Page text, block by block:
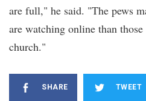
are full," he said. "The pews
are watching online than
church."
SHARE TWEET